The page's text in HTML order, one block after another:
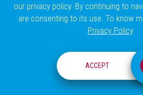
CHAMPALIMAUD RESEARCH
our privacy policy. By continuing to
are consenting to its use. To know
Privacy Policy.
ACCEPT